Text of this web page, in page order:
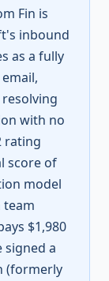
Fin is
inbound
as a fully
resolving
with no
rating
score of
model
team
$1,980
signed a
(formerly